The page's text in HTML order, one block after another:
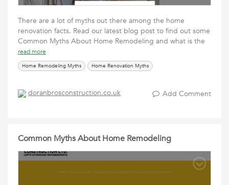
There are a lot of myths out there among the home
renovation facts. Read our latest blog post to find out some
Common Myths About Home Remodeling and what is the
read more
Home Remodeling Myths Home Renovation Myths
doranbrosconstruction.co.uk Add Comment
Common Myths About Home Remodeling